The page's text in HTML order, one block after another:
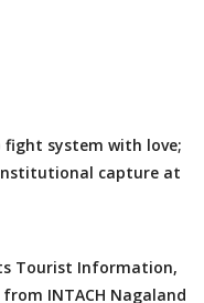
system with love;
capture at
Tourist Information,
INTACH Nagaland